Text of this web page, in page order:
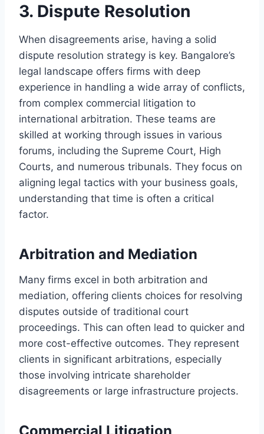
3. Dispute Resolution
When disagreements arise, having a solid
dispute resolution strategy is key. Bangalore’s
legal landscape offers firms with deep
experience in handling a wide array of conflicts,
from complex commercial litigation to
international arbitration. These teams are
skilled at working through issues in various
forums, including the Supreme Court, High
Courts, and numerous tribunals. They focus on
aligning legal tactics with your business goals,
understanding that time is often a critical
factor.
Arbitration and Mediation
Many firms excel in both arbitration and
mediation, offering clients choices for resolving
disputes outside of traditional court
proceedings. This can often lead to quicker and
more cost-effective outcomes. They represent
clients in significant arbitrations, especially
those involving intricate shareholder
disagreements or large infrastructure projects.